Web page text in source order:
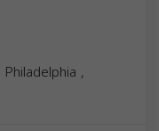
Philadelphia ,